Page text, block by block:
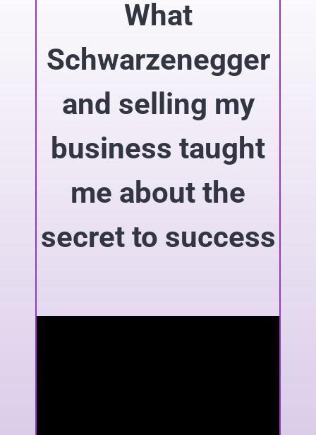
What
Schwarzenegger
and selling my
business taught
me about the
secret to success